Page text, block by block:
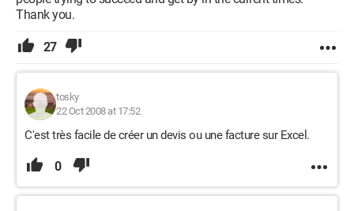
Thank you.
27
tosky
22 Oct 2008 at 17:52
C'est très facile de créer un devis ou une facture sur Excel.
0